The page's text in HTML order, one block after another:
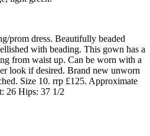
prom dress. Beautifully beaded
with beading. This gown has a
from waist up. Can be worn with a
look if desired. Brand new unworn
Size 10. rrp £125. Approximate
26 Hips: 37 1/2